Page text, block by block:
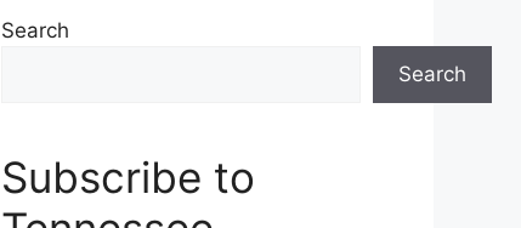
Search
Search
Subscribe to